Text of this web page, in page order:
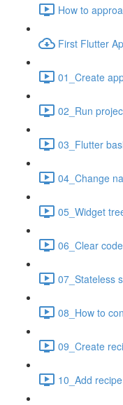
How to
First Flutter
01_Create
02_Run
03_Flutter
04_Change
05_Widget
06_Clear
07_Stateless
08_How to
09_Create
10_Add